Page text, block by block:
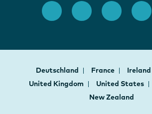
Deutschland France Ireland
United Kingdom
United States
New Zealand